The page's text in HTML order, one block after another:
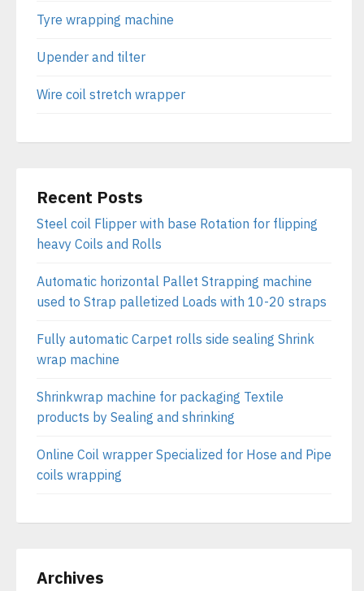
Tyre wrapping machine
Upender and tilter
Wire coil stretch wrapper
Recent Posts
Steel coil Flipper with base Rotation for flipping
heavy Coils and Rolls
Automatic horizontal Pallet Strapping machine
used to Strap palletized Loads with 10-20 straps
Fully automatic Carpet rolls side sealing Shrink
wrap machine
Shrinkwrap machine for packaging Textile
products by Sealing and shrinking
Online Coil wrapper Specialized for Hose and Pipe
coils wrapping
Archives